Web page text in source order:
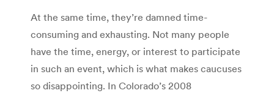
At the same time, they’re damned time-
consuming and exhausting. Not many people
have the time, energy, or interest to participate
in such an event, which is what makes caucuses
so disappointing. In Colorado’s 2008